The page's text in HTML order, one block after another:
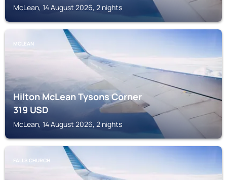
McLean, 14 August 2026, 2 nights
MCLEAN
Hilton McLean Tysons Corner
319USD
McLean, 14 August 2026, 2 nights
FALLS CHURCH